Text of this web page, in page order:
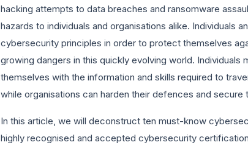
hacking attempts to data breaches and ransomware
hazards to individuals and organisations alike. Individuals
cybersecurity principles in order to protect themselves
growing dangers in this quickly evolving world. Individuals
themselves with the information and skills required to
while organisations can harden their defences and
In this article, we will deconstruct ten must-know
highly recognised and accepted cybersecurity